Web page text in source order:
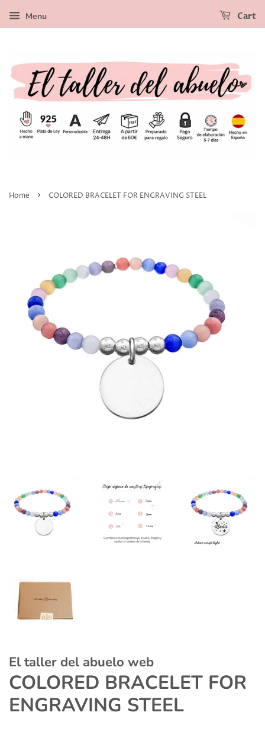
Menu Cart
Home › COLORED BRACELET FOR ENGRAVING STEEL
El taller del abuelo web
COLORED BRACELET FOR
ENGRAVING STEEL